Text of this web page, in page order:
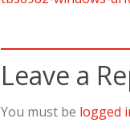
Leave a
You must be logged